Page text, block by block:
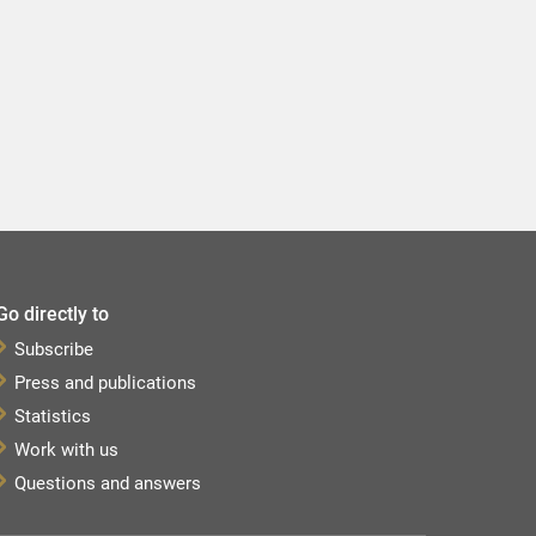
directly to
Subscribe
Press and publications
Statistics
Work with us
Questions and answers